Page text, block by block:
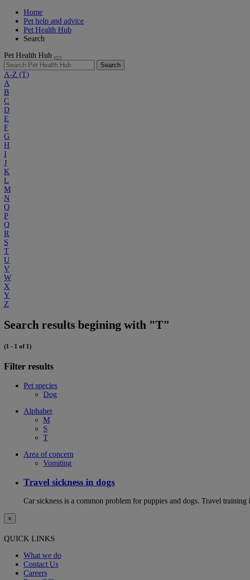
Home
Pet help and advice
Pet Health Hub
Search
Pet Health Hub
Search
A-Z (T)
A
B
C
D
E
F
G
H
I
J
K
L
M
N
O
P
Q
R
S
T
U
V
W
X
Y
Z
Search results begining with "T"
(1 - 1 of 1)
Filter results
Pet species
Dog
Alphabet
M
S
T
Area of concern
Vomiting
Travel sickness in dogs
Car sickness is a common problem for puppies and dogs. Travel
×
QUICK LINKS
What we do
Contact Us
Careers